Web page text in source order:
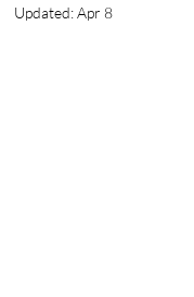
Updated:Apr 8